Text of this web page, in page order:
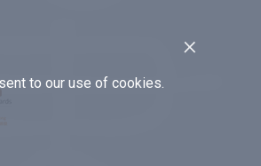
×
to our use of cookies.